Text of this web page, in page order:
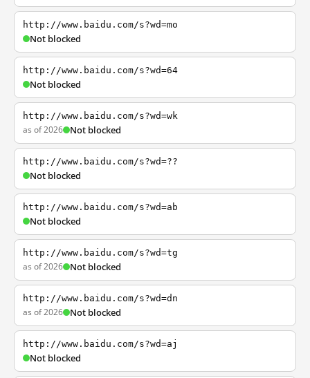
http://www.baidu.com/s?wd=mo
Not blocked
http://www.baidu.com/s?wd=64
Not blocked
http://www.baidu.com/s?wd=wk
as of 2026 Not blocked
http://www.baidu.com/s?wd=??
Not blocked
http://www.baidu.com/s?wd=ab
Not blocked
http://www.baidu.com/s?wd=tg
as of 2026 Not blocked
http://www.baidu.com/s?wd=dn
as of 2026 Not blocked
http://www.baidu.com/s?wd=aj
Not blocked